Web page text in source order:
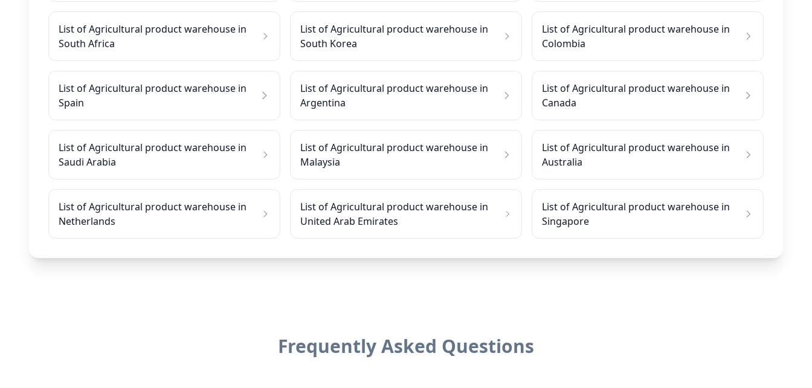
List of Agricultural product warehouse in
South Africa
List of Agricultural product warehouse in
South Korea
List of Agricultural product warehouse in
Colombia
List of Agricultural product warehouse in
Spain
List of Agricultural product warehouse in
Argentina
List of Agricultural product warehouse in
Canada
List of Agricultural product warehouse in
Saudi Arabia
List of Agricultural product warehouse in
Malaysia
List of Agricultural product warehouse in
Australia
List of Agricultural product warehouse in
Netherlands
List of Agricultural product warehouse in
United Arab Emirates
List of Agricultural product warehouse in
Singapore
Frequently Asked Questions